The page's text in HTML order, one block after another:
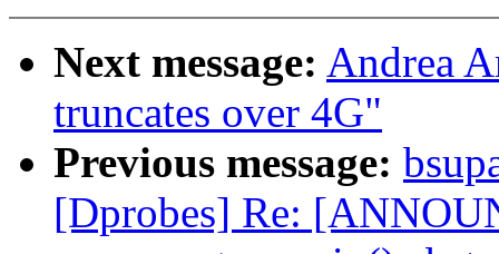
Next message: Andrea
truncates over 4G"
Previous message:
[Dprobes] Re: